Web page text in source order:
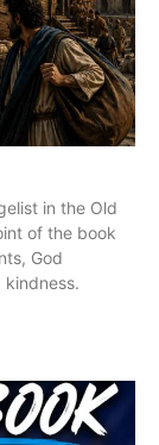
in the Old
of the book
God